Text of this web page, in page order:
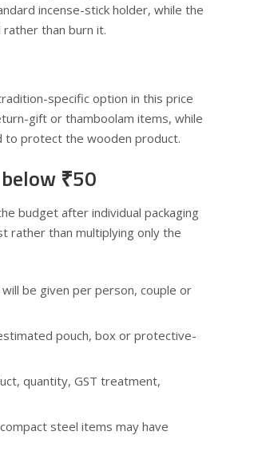
incense-stick holder, while the
than burn it.
specific option in this price
gift or thamboolam items, while
to protect the wooden product.
₹50
budget after individual packaging
rather than multiplying only the
be given per person, couple or
pouch, box or protective-
quantity, GST treatment,
steel items may have